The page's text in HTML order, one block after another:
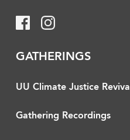
GATHERINGS
UU Climate Justice Revival
Gathering Recordings